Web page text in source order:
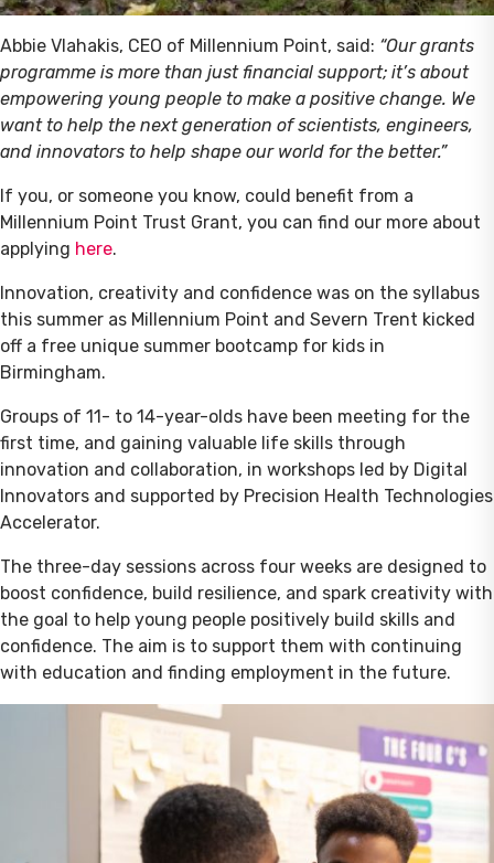
Abbie Vlahakis, CEO of Millennium Point, said: “Our grants
programme is more than just financial support; it’s about
empowering young people to make a positive change. We
want to help the next generation of scientists, engineers,
and innovators to help shape our world for the better.”
If you, or someone you know, could benefit from a
Millennium Point Trust Grant, you can find our more about
applying here.
Innovation, creativity and confidence was on the syllabus
this summer as Millennium Point and Severn Trent kicked
off a free unique summer bootcamp for kids in
Birmingham.
Groups of 11- to 14-year-olds have been meeting for the
first time, and gaining valuable life skills through
innovation and collaboration, in workshops led by Digital
Innovators and supported by Precision Health Technologies
Accelerator.
The three-day sessions across four weeks are designed to
boost confidence, build resilience, and spark creativity with
the goal to help young people positively build skills and
confidence. The aim is to support them with continuing
with education and finding employment in the future.